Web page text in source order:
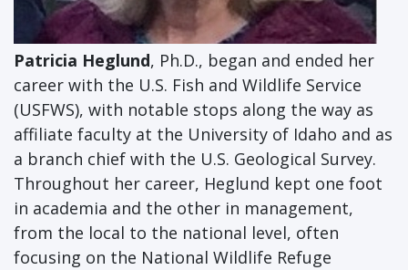
Patricia Heglund, Ph.D., began and ended her
career with the U.S. Fish and Wildlife Service
(USFWS), with notable stops along the way as
affiliate faculty at the University of Idaho and as
a branch chief with the U.S. Geological Survey.
Throughout her career, Heglund kept one foot
in academia and the other in management,
from the local to the national level, often
focusing on the National Wildlife Refuge